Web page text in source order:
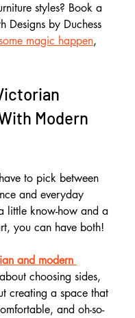
styles? Book a
Designs by Duchess
magic happen,
Modern
to pick between
and everyday
little know-how and a
you can have both!
and modern
choosing sides,
creating a space that
and oh-so-